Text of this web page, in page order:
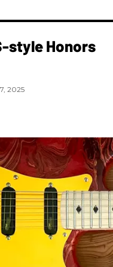
style Honors
2025